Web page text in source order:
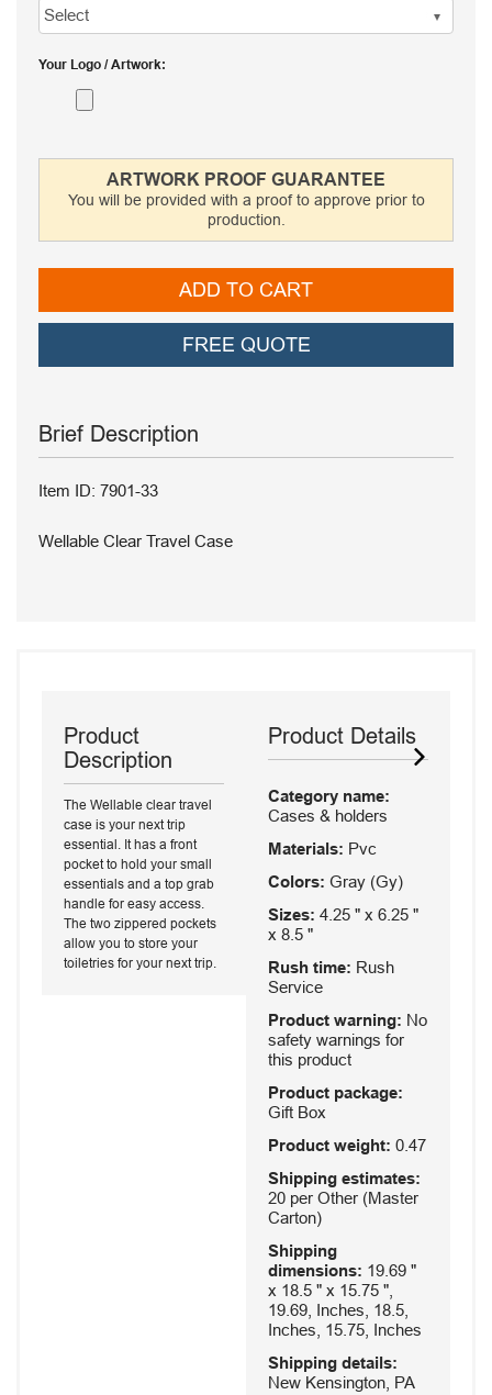
Your Logo / Artwork
ARTWORK PROOF GUARANTEE
You will be provided with a proof to approve prior to
production.
ADD TO CART
FREE QUOTE
Brief Description
Item ID: 7901-33
Wellable Clear Travel Case
Product
Description
The Wellable clear travel
case is your next trip
essential. It has a front
pocket to hold your small
essentials and a top grab
handle for easy access.
The two zippered pockets
allow you to store your
toiletries for your next trip.
Product Details
Category name:
Cases & holders
Materials: Pvc
Colors: Gray (Gy)
Sizes: 4.25 " x 6.25 "
x 8.5 "
Rush time: Rush
Service
Product warning: No
safety warnings for
this product
Product package:
Gift Box
Product weight: 0.47
Shipping estimates:
20 per Other (Master
Carton)
Shipping
dimensions: 19.69 "
x 18.5 " x 15.75 ",
19.69, Inches, 18.5,
Inches, 15.75, Inches
Shipping details:
New Kensington, PA